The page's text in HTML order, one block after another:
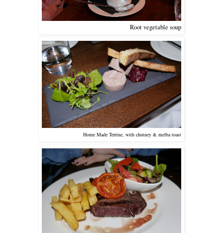
Root vegetable soup
Home Made Terrine, with chutney & melba toast